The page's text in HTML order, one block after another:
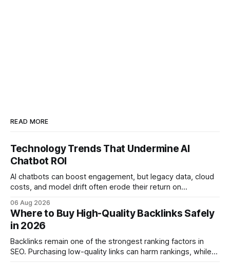
READ MORE
Technology Trends That Undermine AI
Chatbot ROI
AI chatbots can boost engagement, but legacy data, cloud
costs, and model drift often erode their return on
ROI helps businesses protect profit margins while still
leveraging conversational AI. According to a 2023 cloud
operations study, ingesting broad legacy CRM datasets
adds
06 Aug 2026
Where to Buy High-Quality Backlinks Safely
in 2026
Backlinks remain one of the strongest ranking factors in
SEO. Purchasing low-quality links can harm rankings, while